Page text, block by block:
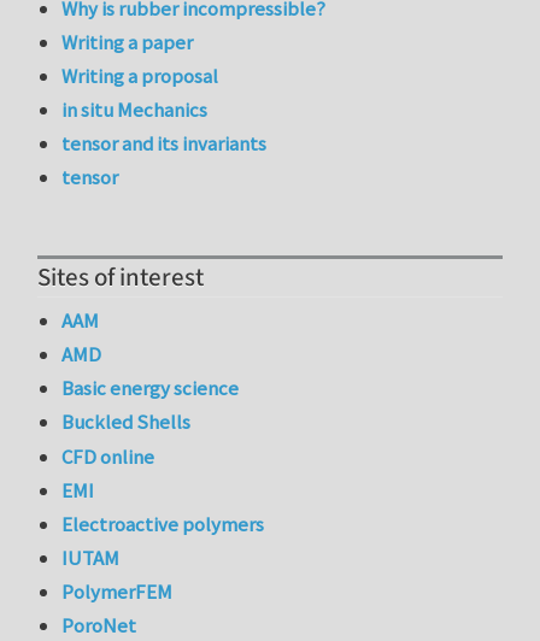
Why is rubber incompressible?
Writing a paper
Writing a proposal
in situ Mechanics
tensor and its invariants
tensor
Sites of interest
AAM
AMD
Basic energy science
Buckled Shells
CFD online
EMI
Electroactive polymers
IUTAM
PolymerFEM
PoroNet